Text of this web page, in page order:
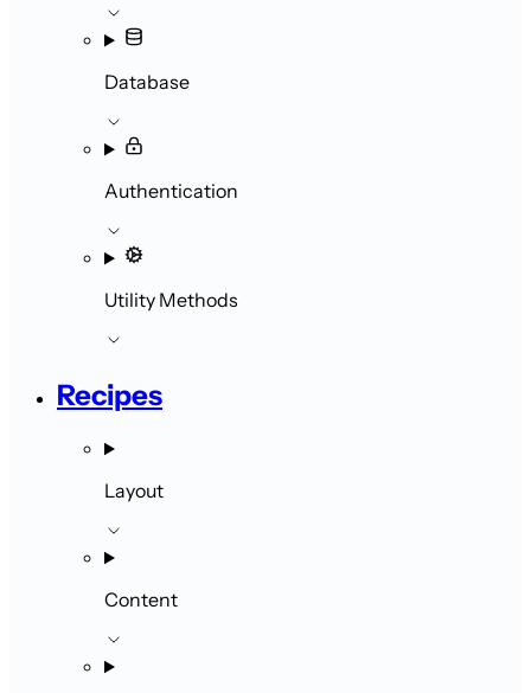
Database
Authentication
Utility Methods
Recipes
Layout
Content